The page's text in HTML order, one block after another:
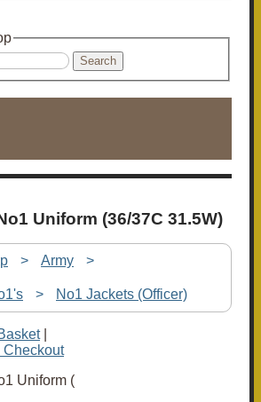
Search
Uniform (36/37C 31.5W)
> Army >
> No1 Jackets (Officer)
|
Checkout